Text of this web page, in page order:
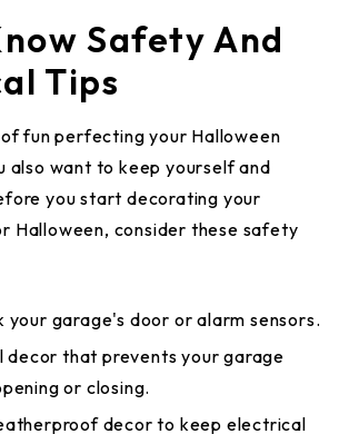
Safety And
Tips
fun perfecting your Halloween
also want to keep yourself and
you start decorating your
Halloween, consider these safety
your garage's door or alarm sensors.
decor that prevents your garage
or closing.
decor to keep electrical